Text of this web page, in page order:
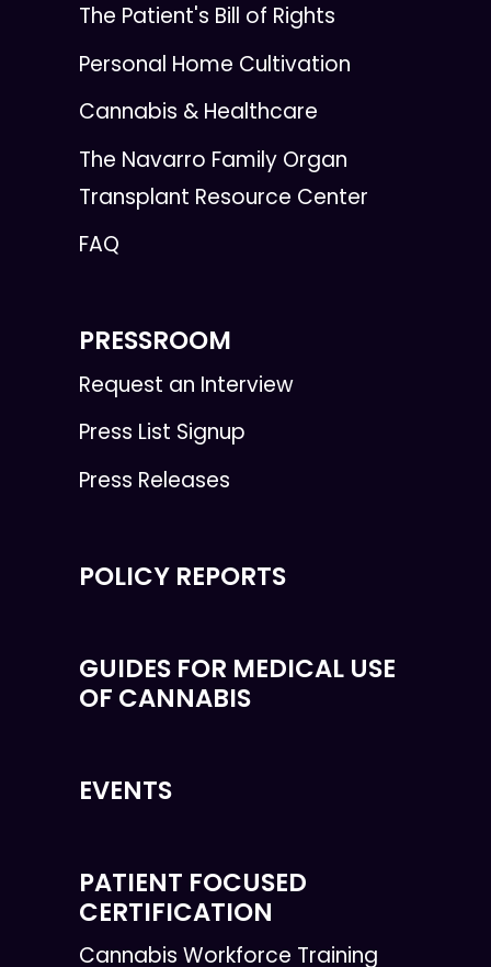
The Patient's Bill of Rights
Personal Home Cultivation
Cannabis & Healthcare
The Navarro Family Organ
Transplant Resource Center
FAQ
PRESSROOM
Request an Interview
Press List Signup
Press Releases
POLICY REPORTS
GUIDES FOR MEDICAL USE
OF CANNABIS
EVENTS
PATIENT FOCUSED
CERTIFICATION
Cannabis Workforce Training